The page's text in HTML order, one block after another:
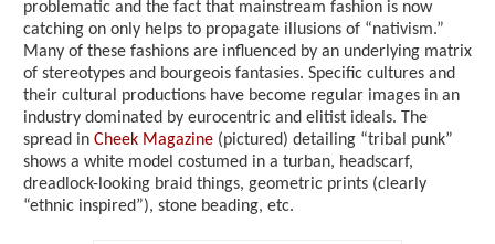
problematic and the fact that mainstream fashion is now
catching on only helps to propagate illusions of “nativism.”
Many of these fashions are influenced by an underlying matrix
of stereotypes and bourgeois fantasies. Specific cultures and
their cultural productions have become regular images in an
industry dominated by eurocentric and elitist ideals. The
spread in Cheek Magazine (pictured) detailing “tribal punk”
shows a white model costumed in a turban, headscarf,
dreadlock-looking braid things, geometric prints (clearly
“ethnic inspired”), stone beading, etc.